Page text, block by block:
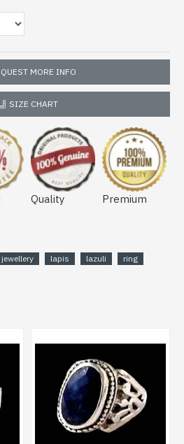
MORE INFO
SIZE CHART
Quality Premium
jewellery lapis lazuli
ring